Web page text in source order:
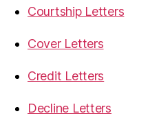
Courtship Letters
Cover Letters
Credit Letters
Decline Letters